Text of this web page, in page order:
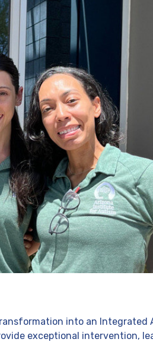
into an Integrated
exceptional intervention,